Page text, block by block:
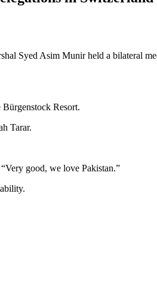
Syed Asim Munir held a bilateral
Resort.
Tarar.
good, we love Pakistan.”